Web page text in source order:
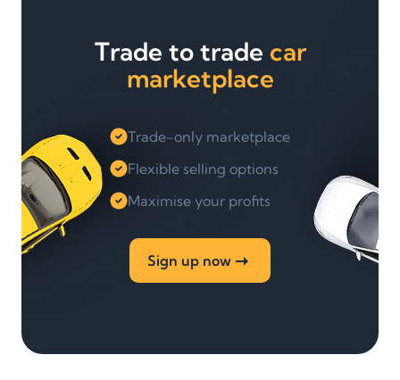
Trade to trade car
marketplace
Trade-only marketplace
Flexible selling options
Maximise your profits
Sign up now